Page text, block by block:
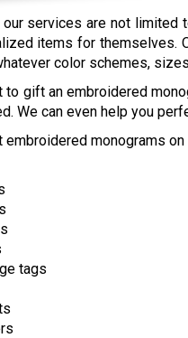
our services are not limited
items for themselves.
color schemes,
to gift an embroidered
We can even help you
embroidered monograms
tags